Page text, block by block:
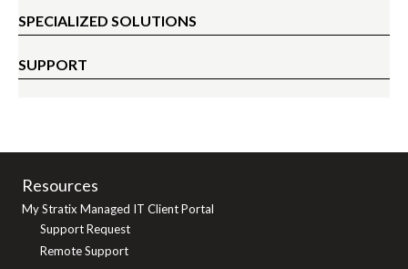
SPECIALIZED SOLUTIONS
SUPPORT
Resources
My Stratix Managed IT Client Portal
Support Request
Remote Support